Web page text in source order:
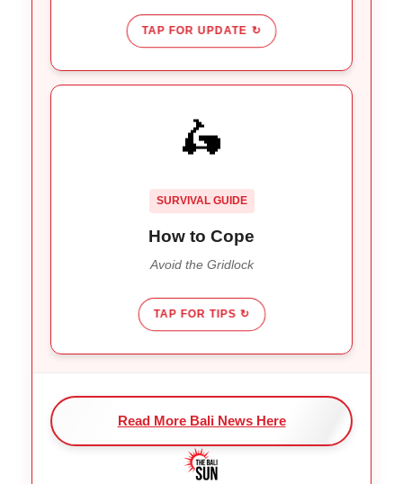
TAP FOR UPDATE ↻
🛵
SURVIVAL GUIDE
How to Cope
Avoid the Gridlock
TAP FOR TIPS ↻
Add 60+ mins to airport
Avoid 8-10 AM and 4-7 PM
It gets worse before it gets
Read More Bali News Here